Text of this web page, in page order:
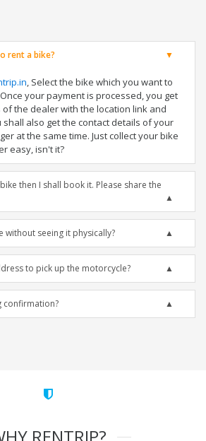
rent a bike?
, Select the bike which you want to
your payment is processed, you get
the dealer with the location link and
shall also get the contact details of your
at the same time. Just collect your bike
easy, isn't it?
then I shall book it. Please share the
without seeing it physically?
to pick up the motorcycle?
confirmation?